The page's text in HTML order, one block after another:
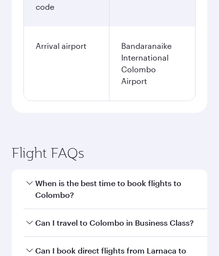
code
Arrival airport
Bandaranaike
International
Colombo
Airport
Flight FAQs
When is the best time to book flights to
Colombo?
Book your flight to Colombo early to enjoy the
Can I travel to Colombo in Business Class?
Yes, you can travel to Colombo in Business
Can I book direct flights from Larnaca to